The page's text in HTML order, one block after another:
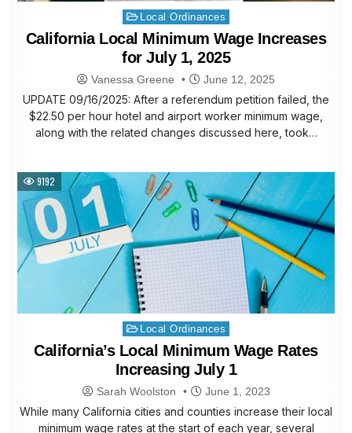
Posted
in
Local Ordinances
California Local Minimum Wage Increases
for July 1, 2025
Vanessa Greene June 12, 2025
UPDATE 09/16/2025: After a referendum petition failed, the
$22.50 per hour hotel and airport worker minimum wage,
along with the related changes discussed here, took…
9192
Posted
in
Local Ordinances
California’s Local Minimum Wage Rates
Increasing July 1
Sarah Woolston June 1, 2023
While many California cities and counties increase their local
minimum wage rates at the start of each year, several